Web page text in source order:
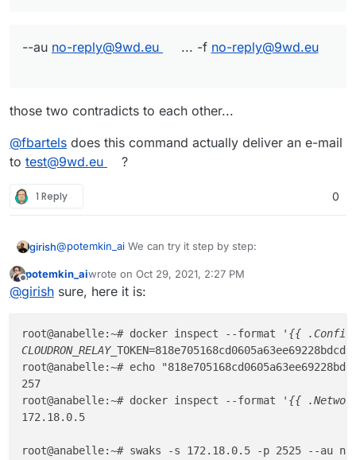
--au no-reply@9wd.eu ... -f no-reply@9wd.eu
those two contradicts to each other...
@fbartels does this command actually deliver an e-mail
to test@9wd.eu ?
1 Reply 0
girish@potemkin_ai We can try it step by step:
docker inspect --format '{{ .Config.Env }}' mail |
# docker inspect --format '{{
The final command:
Can you paste your entire sequence like above? Note
the --au argument and the -f argument.
Offline
potemkin_aiwrote on Oct 29, 2021, 2:27 PM
last edited by
@girish sure, here it is:
root@anabelle:~# docker inspect --format
'{{
CLOUDRON_RELAY_
root@anabelle:~# echo
257
root@anabelle:~# docker inspect --format
'{{
172.18.0.5
root@anabelle:~# swaks -s 172.18.0.5 -p 2525 --au no-